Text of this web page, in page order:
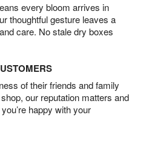
every bloom arrives in
thoughtful gesture leaves a
care. No stale dry boxes
of their friends and family
our reputation matters and
happy with your